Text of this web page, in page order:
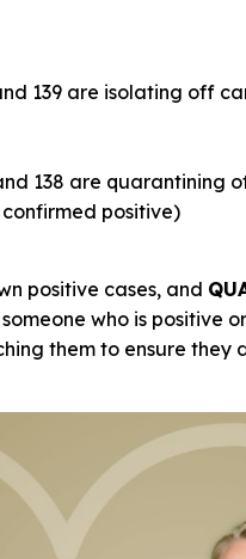
139 are isolating off
138 are quarantining
confirmed positive)
positive cases, and
who is positive
them to ensure they